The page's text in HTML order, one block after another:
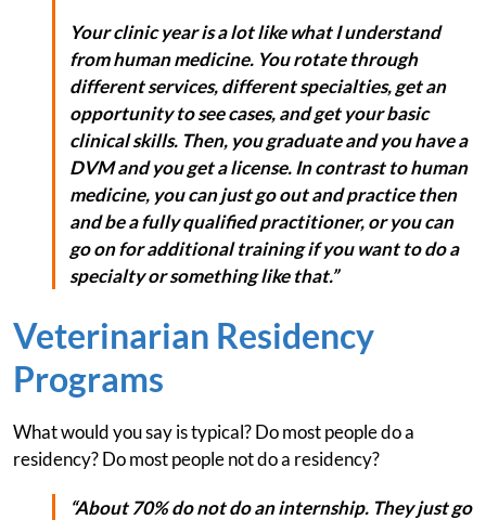
Your clinic year is a lot like what I understand
from human medicine. You rotate through
different services, different specialties, get an
opportunity to see cases, and get your basic
clinical skills. Then, you graduate and you have a
DVM and you get a license. In contrast to human
medicine, you can just go out and practice then
and be a fully qualified practitioner, or you can
go on for additional training if you want to do a
specialty or something like that.”
Veterinarian Residency
Programs
What would you say is typical? Do most people do a
residency? Do most people not do a residency?
“About 70% do not do an internship. They just go